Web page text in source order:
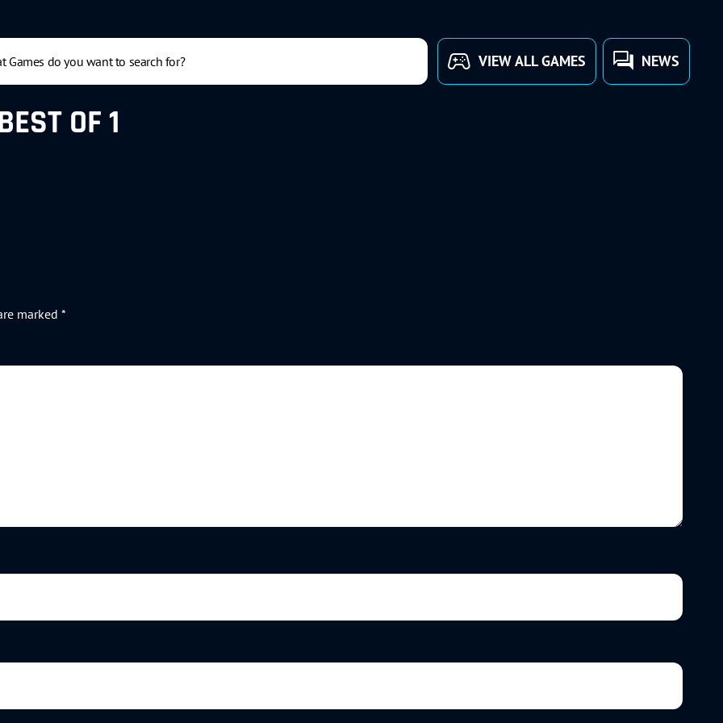
VIEW ALL GAMES NEWS
OF 1
marked *